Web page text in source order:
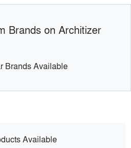
Brands on Architizer
Brands Available
Available